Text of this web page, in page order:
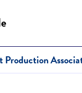
Production